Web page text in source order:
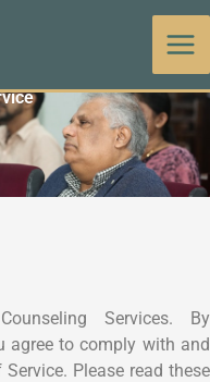
Services. By
agree to comply with and
Please read these